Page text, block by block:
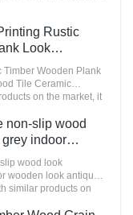
in the
summarizes
of
with
look tiles can be
Rustic
Look
Tile Ceramic
Timber Wooden Plank
Tile Ceramic
on the market, it
appearance, etc.,
in the
summarizes
and continuously
of 3D Digital
Plank Look
needs.
non-slip wood
indoor
glazed tile
wood look
wooden look antique
similar products on